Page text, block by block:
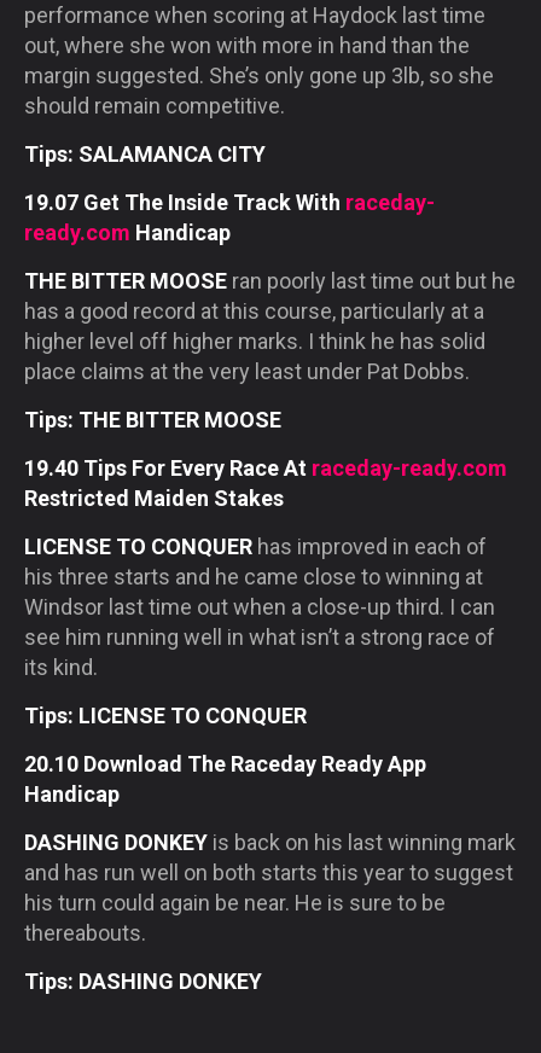
performance when scoring at Haydock last time
out, where she won with more in hand than the
margin suggested. She’s only gone up 3lb, so she
should remain competitive.
Tips: SALAMANCA CITY
19.07 Get The Inside Track With raceday-
ready.com Handicap
THE BITTER MOOSE ran poorly last time out but he
has a good record at this course, particularly at a
higher level off higher marks. I think he has solid
place claims at the very least under Pat Dobbs.
Tips: THE BITTER MOOSE
19.40 Tips For Every Race At raceday-ready.com
Restricted Maiden Stakes
LICENSE TO CONQUER has improved in each of
his three starts and he came close to winning at
Windsor last time out when a close-up third. I can
see him running well in what isn’t a strong race of
its kind.
Tips: LICENSE TO CONQUER
20.10 Download The Raceday Ready App
Handicap
DASHING DONKEY is back on his last winning mark
and has run well on both starts this year to suggest
his turn could again be near. He is sure to be
thereabouts.
Tips: DASHING DONKEY